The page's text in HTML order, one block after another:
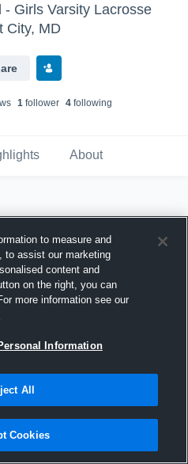
Girls Varsity Lacrosse
City, MD
s 1follower 4following
About
Hudl
2016
to measure and
to assist our marketing
content and
on the right, you can
more information see our
Information
All
Cookies